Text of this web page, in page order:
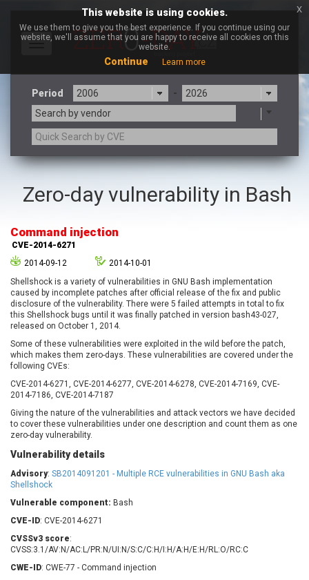
Toggle
Period
-
Search by vendor
a9t9 software GmbH
Adobe
Apple Inc.
Arista Networks
Artifex Software, Inc.
Atlassian
Atomymaxsite
axios
Baofeng
Barracuda Networks
Beauty Chain Inc.
blueimp
BQE Software
Brocade
Check Point Software
Technologies
Chinagames
Chris Pederick
Chrometana
Cisco Systems, Inc
Cleo
Concept Software
Private Limited
ConnectWise
Coppermine Photo
Gallery
CyberPanel
UPDATE STATISTICS
Zero-day vulnerability in Bash
Command injection
CVE-2014-6271
2014-09-12
2014-10-01
Shellshock is a variety of vulnerabilities in GNU Bash implementation
caused by incomplete patches after official release of the fix and public
disclosure of the vulnerability. There were 5 failed attempts in total to fix
this Shellshock bugs until it was finally patched in version bash43-027,
released on October 1, 2014.
Some of these vulnerabilities were exploited in the wild before the patch,
which makes them zero-days. These vulnerabilities are covered under the
following CVEs:
CVE-2014-6271, CVE-2014-6277, CVE-2014-6278, CVE-2014-7169, CVE-
2014-7186, CVE-2014-7187
Giving the nature of the vulnerabilities and attack vectors we have decided
to cover these vulnerabilities under one description and count them as one
zero-day vulnerability.
Vulnerability details
Advisory: SB2014091201 - Multiple RCE vulnerabilities in GNU Bash aka
Shellshock
Vulnerable component: Bash
CVE-ID: CVE-2014-6271
CVSSv3 score:
CVSS:3.1/AV:N/AC:L/PR:N/UI:N/S:C/C:H/I:H/A:H/E:H/RL:O/RC:C
CWE-ID: CWE-77 - Command injection
This website is using cookies.
We use them to give you the best experience. If you continue using our
website, we'll assume that you are happy to receive all cookies on this
website.
Continue Learn more
x